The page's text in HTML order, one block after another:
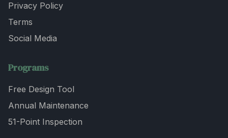
Privacy Policy
Terms
Social Media
Programs
Free Design Tool
Annual Maintenance
51-Point Inspection